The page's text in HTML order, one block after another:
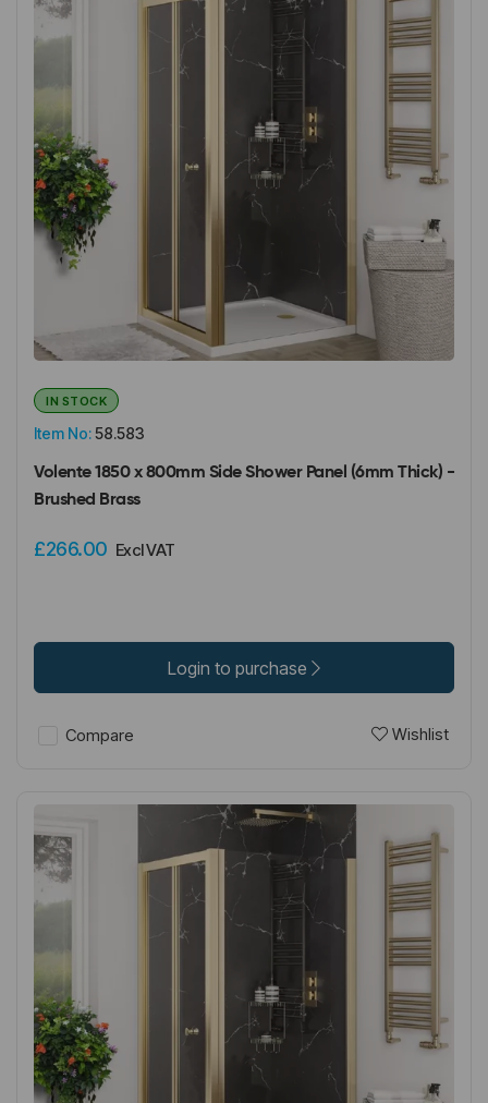
Item No:58.583
IN STOCK
Volente 1850 x 800mm Side Shower Panel (6mm Thick) -
Brushed Brass
£266.00 Excl VAT
Login to purchase
Compare Wishlist